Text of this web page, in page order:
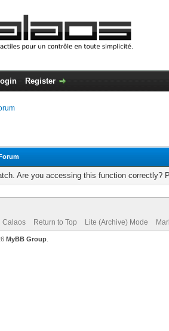
Register
Are you accessing this function correctly?
Calaos Return to Top Lite (Archive) Mode
MyBB Group